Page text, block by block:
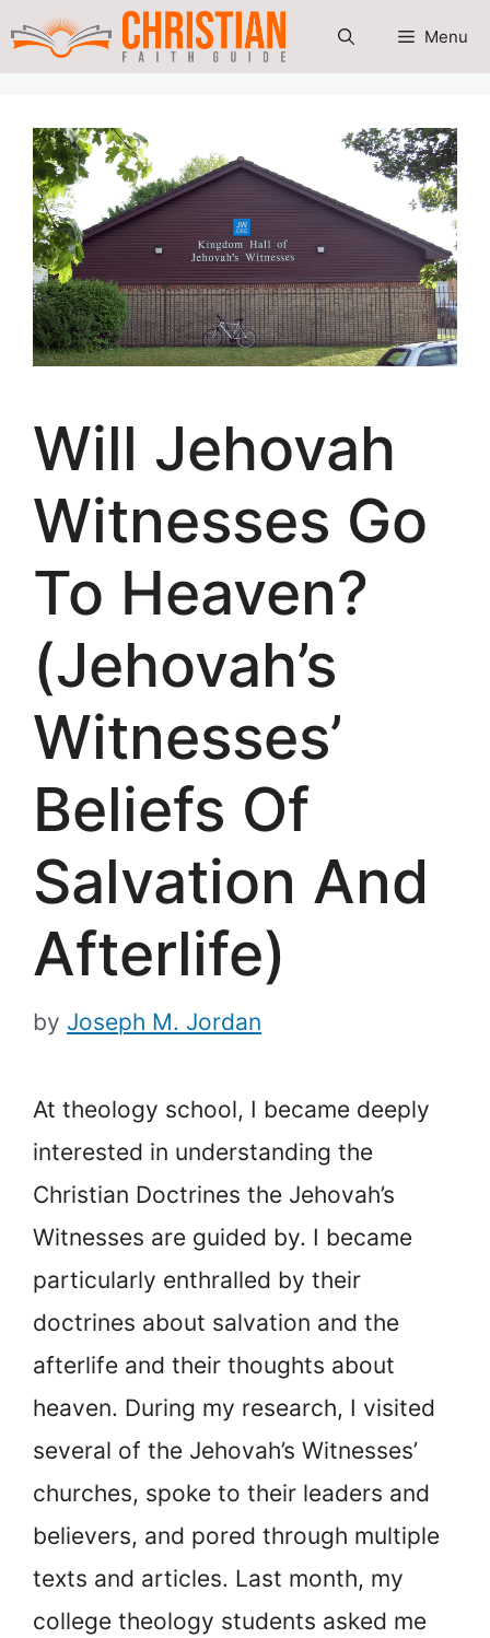
Skip
Menu
Will Jehovah
Witnesses Go
To Heaven?
(Jehovah’s
Witnesses’
Beliefs Of
Salvation And
Afterlife)
by Joseph M. Jordan
At theology school, I became deeply
interested in understanding the
Christian Doctrines the Jehovah’s
Witnesses are guided by. I became
particularly enthralled by their
doctrines about salvation and the
afterlife and their thoughts about
heaven. During my research, I visited
several of the Jehovah’s Witnesses’
churches, spoke to their leaders and
believers, and pored through multiple
texts and articles. Last month, my
college theology students asked me